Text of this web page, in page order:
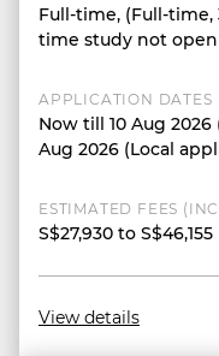
Full-time, (Full-time,
time study not
APPLICATION DATES
Now till 10 Aug
Aug 2026 (Local
ESTIMATED FEES
S$27,930 to S$46,155
View details